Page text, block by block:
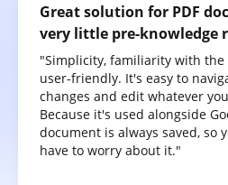
Great solution for PDF
very little pre-knowledge
"Simplicity, familiarity with the
user-friendly. It's easy to
changes and edit whatever
Because it's used alongside
document is always saved, so
have to worry about it."